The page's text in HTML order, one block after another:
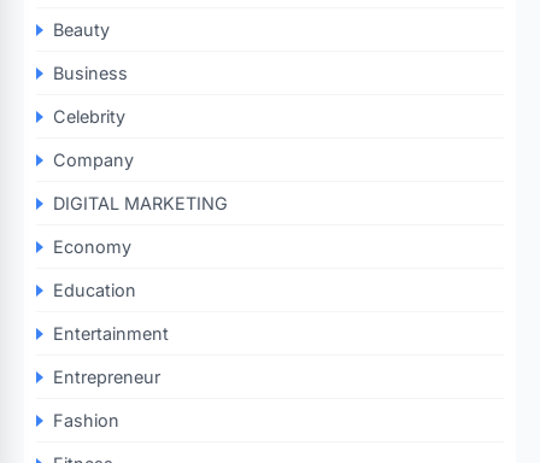
Beauty
Business
Celebrity
Company
DIGITAL MARKETING
Economy
Education
Entertainment
Entrepreneur
Fashion